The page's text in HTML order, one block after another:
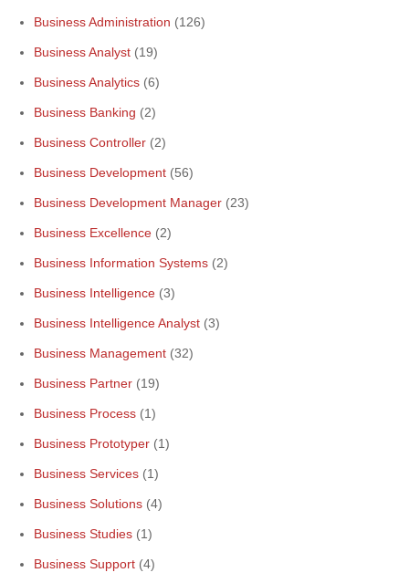
Business Administration (126)
Business Analyst (19)
Business Analytics (6)
Business Banking (2)
Business Controller (2)
Business Development (56)
Business Development Manager (23)
Business Excellence (2)
Business Information Systems (2)
Business Intelligence (3)
Business Intelligence Analyst (3)
Business Management (32)
Business Partner (19)
Business Process (1)
Business Prototyper (1)
Business Services (1)
Business Solutions (4)
Business Studies (1)
Business Support (4)